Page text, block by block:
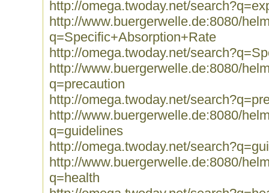
http://omega.twoday.net/
http://www.buergerwelle.de:8080/
q=Specific+Absorption+Rate
http://omega.twoday.net/
http://www.buergerwelle.de:8080/
q=precaution
http://omega.twoday.net/
http://www.buergerwelle.de:8080/
q=guidelines
http://omega.twoday.net/
http://www.buergerwelle.de:8080/
q=health